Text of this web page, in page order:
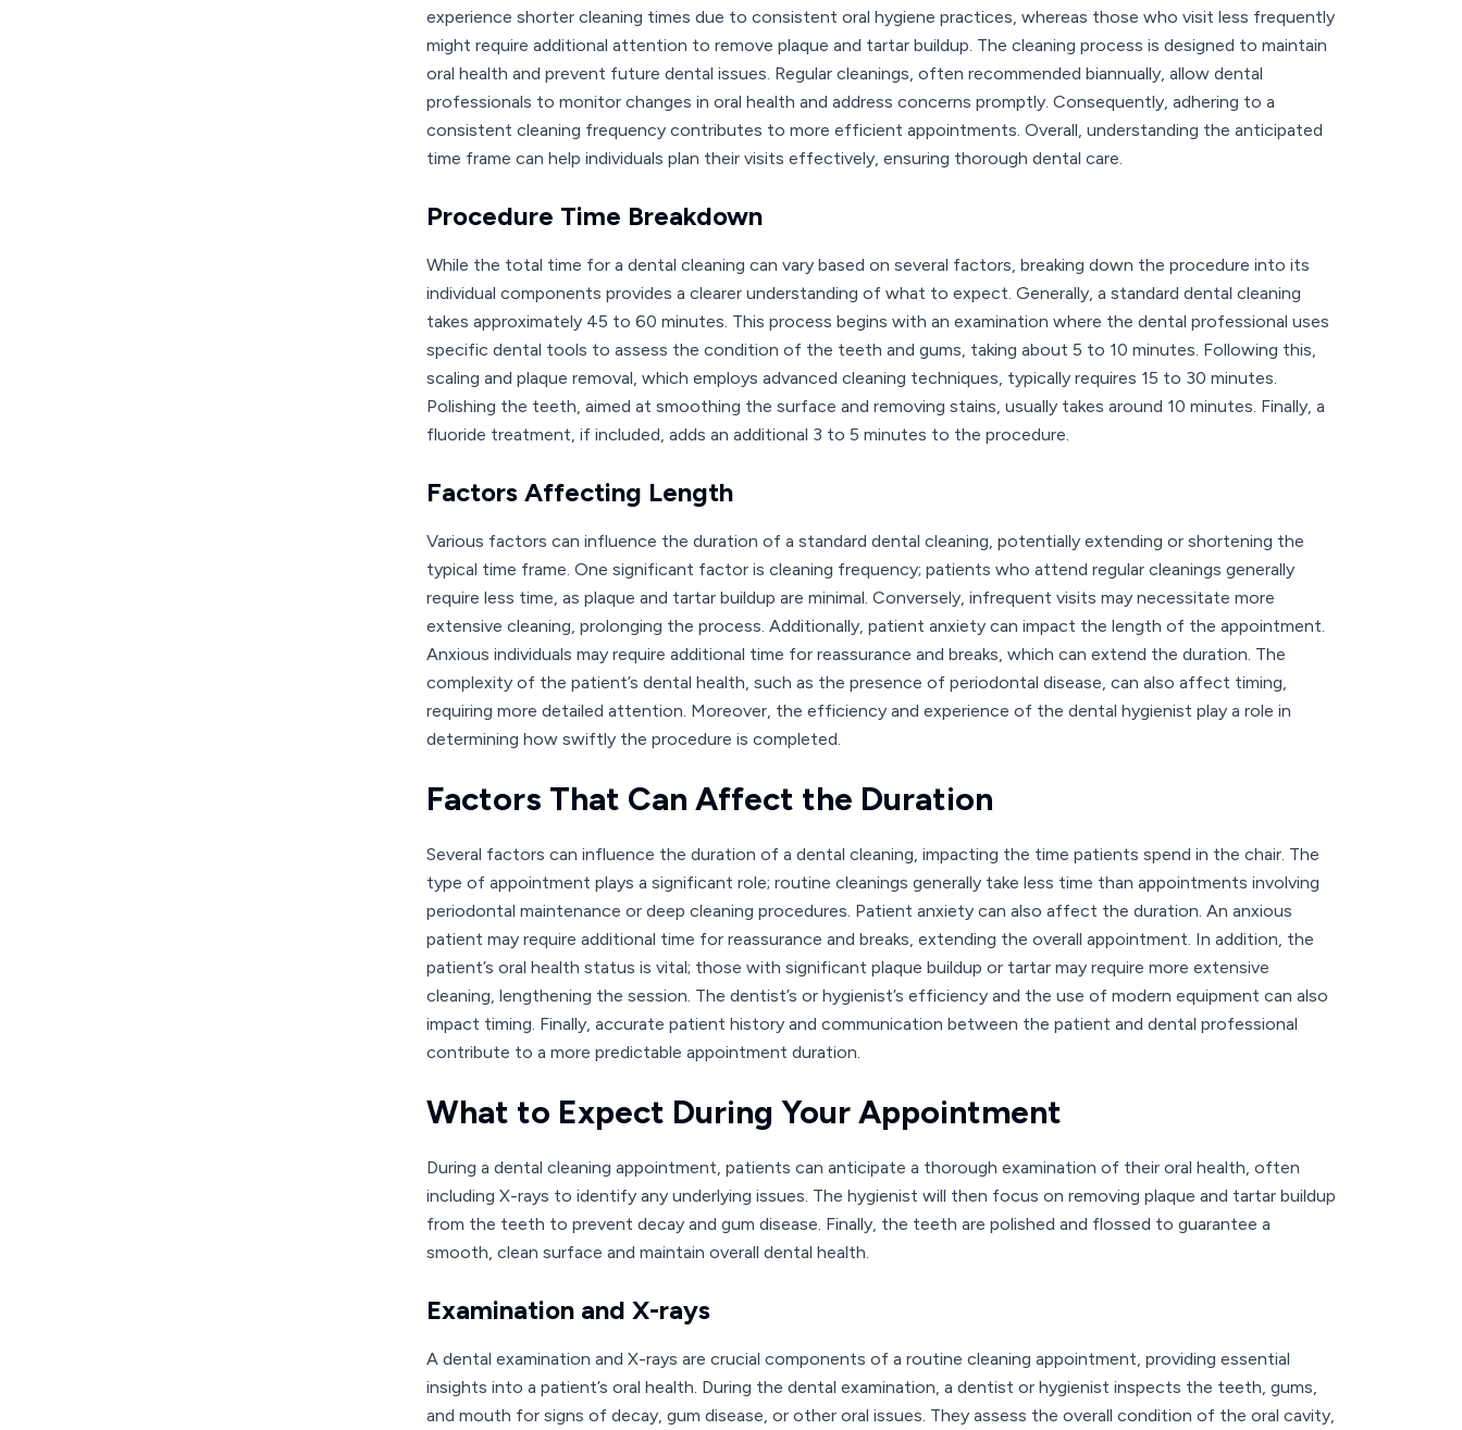
experience shorter cleaning times due to consistent oral hygiene practices, whereas those who visit less frequently
might require additional attention to remove plaque and tartar buildup. The cleaning process is designed to maintain
oral health and prevent future dental issues. Regular cleanings, often recommended biannually, allow dental
professionals to monitor changes in oral health and address concerns promptly. Consequently, adhering to a
consistent cleaning frequency contributes to more efficient appointments. Overall, understanding the anticipated
time frame can help individuals plan their visits effectively, ensuring thorough dental care.
Procedure Time Breakdown
While the total time for a dental cleaning can vary based on several factors, breaking down the procedure into its
individual components provides a clearer understanding of what to expect. Generally, a standard dental cleaning
takes approximately 45 to 60 minutes. This process begins with an examination where the dental professional uses
specific dental tools to assess the condition of the teeth and gums, taking about 5 to 10 minutes. Following this,
scaling and plaque removal, which employs advanced cleaning techniques, typically requires 15 to 30 minutes.
Polishing the teeth, aimed at smoothing the surface and removing stains, usually takes around 10 minutes. Finally, a
fluoride treatment, if included, adds an additional 3 to 5 minutes to the procedure.
Factors Affecting Length
Various factors can influence the duration of a standard dental cleaning, potentially extending or shortening the
typical time frame. One significant factor is cleaning frequency; patients who attend regular cleanings generally
require less time, as plaque and tartar buildup are minimal. Conversely, infrequent visits may necessitate more
extensive cleaning, prolonging the process. Additionally, patient anxiety can impact the length of the appointment.
Anxious individuals may require additional time for reassurance and breaks, which can extend the duration. The
complexity of the patient’s dental health, such as the presence of periodontal disease, can also affect timing,
requiring more detailed attention. Moreover, the efficiency and experience of the dental hygienist play a role in
determining how swiftly the procedure is completed.
Factors That Can Affect the Duration
Several factors can influence the duration of a dental cleaning, impacting the time patients spend in the chair. The
type of appointment plays a significant role; routine cleanings generally take less time than appointments involving
periodontal maintenance or deep cleaning procedures. Patient anxiety can also affect the duration. An anxious
patient may require additional time for reassurance and breaks, extending the overall appointment. In addition, the
patient’s oral health status is vital; those with significant plaque buildup or tartar may require more extensive
cleaning, lengthening the session. The dentist’s or hygienist’s efficiency and the use of modern equipment can also
impact timing. Finally, accurate patient history and communication between the patient and dental professional
contribute to a more predictable appointment duration.
What to Expect During Your Appointment
During a dental cleaning appointment, patients can anticipate a thorough examination of their oral health, often
including X-rays to identify any underlying issues. The hygienist will then focus on removing plaque and tartar buildup
from the teeth to prevent decay and gum disease. Finally, the teeth are polished and flossed to guarantee a
smooth, clean surface and maintain overall dental health.
Examination and X-rays
A dental examination and X-rays are crucial components of a routine cleaning appointment, providing essential
insights into a patient’s oral health. During the dental examination, a dentist or hygienist inspects the teeth, gums,
and mouth for signs of decay, gum disease, or other oral issues. They assess the overall condition of the oral cavity,